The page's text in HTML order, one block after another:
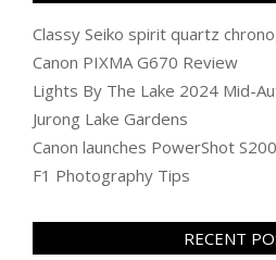
Classy Seiko spirit quartz
Canon PIXMA G670 Review
Lights By The Lake 2024 Mid-
Jurong Lake Gardens
Canon launches PowerShot S200
F1 Photography Tips
RECENT